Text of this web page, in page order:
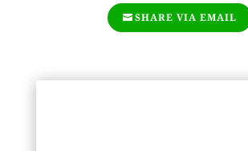
SHARE VIA EMAIL